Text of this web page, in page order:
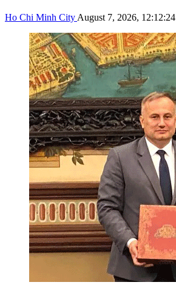
Ho Chi Minh City August 7, 2026, 12:12:24